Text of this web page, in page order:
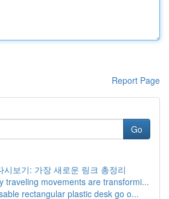
Report Page
Go
시보기: 가장 새로운 링크 총정리
traveling movements are transformi...
rectangular plastic desk go o...